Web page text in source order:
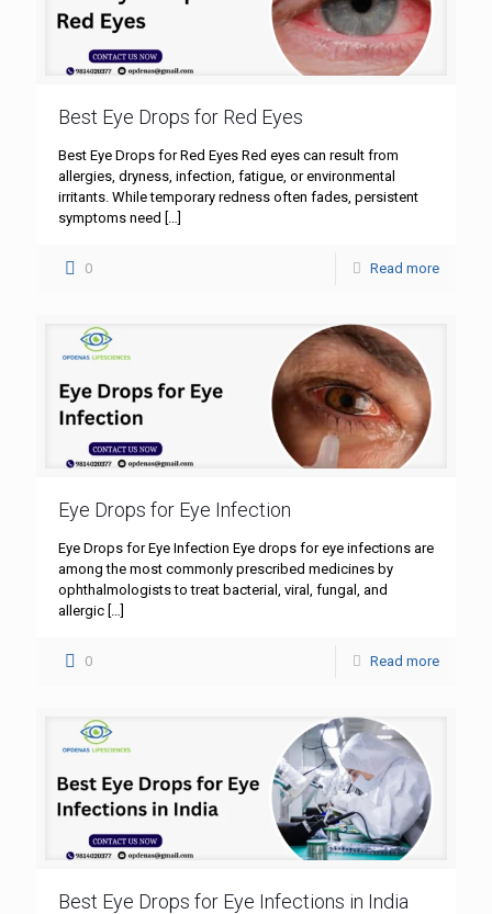
Best Eye Drops for Red Eyes
Best Eye Drops for Red Eyes Red eyes can result from
allergies, dryness, infection, fatigue, or environmental
irritants. While temporary redness often fades, persistent
symptoms need […]
0 Read more
Eye Drops for Eye Infection
Eye Drops for Eye Infection Eye drops for eye infections are
among the most commonly prescribed medicines by
ophthalmologists to treat bacterial, viral, fungal, and
allergic […]
0 Read more
Best Eye Drops for Eye Infections in India